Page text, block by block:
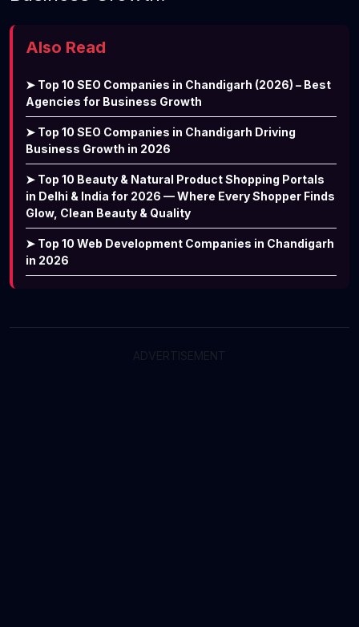
Also Read
➤ Top 10 SEO Companies in Chandigarh (2026) – Best
Agencies for Business Growth
➤ Top 10 SEO Companies in Chandigarh Driving
Business Growth in 2026
➤ Top 10 Beauty & Natural Product Shopping Portals
in Delhi & India for 2026 — Where Every Shopper Finds
Glow, Clean Beauty & Quality
➤ Top 10 Web Development Companies in Chandigarh
in 2026
ADVERTISEMENT